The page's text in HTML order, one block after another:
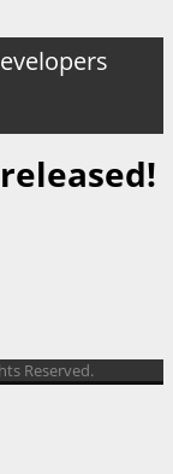
Reserved.